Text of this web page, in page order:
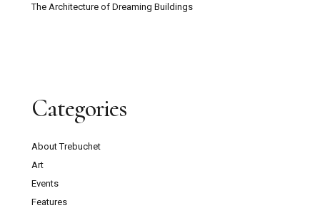
The Architecture of Dreaming Buildings
Categories
About Trebuchet
Art
Events
Features